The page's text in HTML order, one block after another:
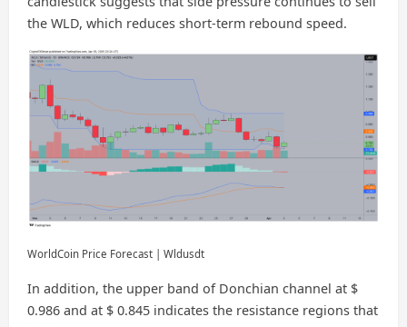
the WLD, which reduces short-term rebound speed.
WorldCoin Price Forecast | Wldusdt
In addition, the upper band of Donchian channel at $
0.986 and at $ 0.845 indicates the resistance regions that